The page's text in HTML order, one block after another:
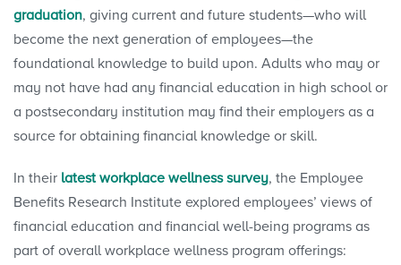
graduation, giving current and future students—who will
become the next generation of employees—the
foundational knowledge to build upon. Adults who may or
may not have had any financial education in high school or
a postsecondary institution may find their employers as a
source for obtaining financial knowledge or skill.
In their latest workplace wellness survey, the Employee
Benefits Research Institute explored employees’ views of
financial education and financial well-being programs as
part of overall workplace wellness program offerings: